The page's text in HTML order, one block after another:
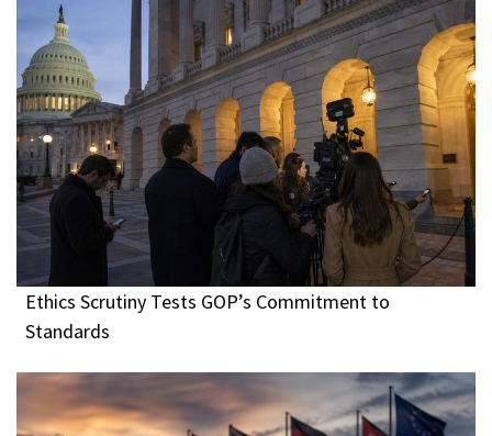
Ethics Scrutiny Tests GOP’s Commitment to
Standards